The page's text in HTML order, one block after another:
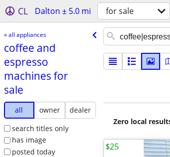
CL Dalton ± 5.0 mi for sale
« all appliances
coffee and
espresso
machines for
sale
all owner
dealer
search titles only
has image
posted today
Zero local
$25